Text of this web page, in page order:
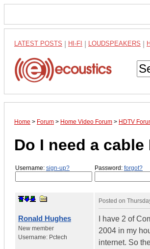
LATEST POSTS HI-FI LOUDSPEAKERS
Home > Forum > Home Video Forum > HDTV
Do I need a
Username: sign-up? Password: forgot?
Ronald Hughes
New member
Username: Pctech
Posted on
I have 2 of
2004 in my
internet. So